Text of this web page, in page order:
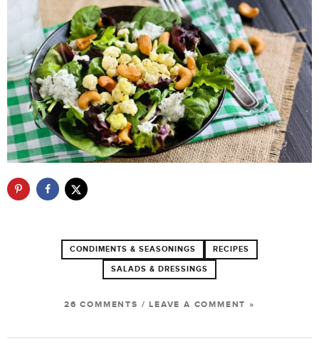
CONDIMENTS & SEASONINGS RECIPES
SALADS & DRESSINGS
26 COMMENTS /LEAVE A COMMENT »